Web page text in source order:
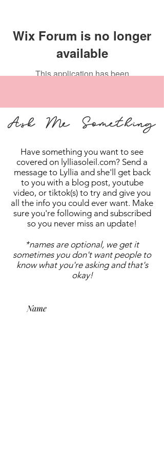
Wix Forum is no longer
available
This application has been
Ask Me Something
Have something you want to see
covered on lylliasoleil.com? Send a
message to Lyllia and she'll get back
to you with a blog post, youtube
video, or tiktok(s) to try and give you
all the info you could ever want. Make
sure you're following and subscribed
so you never miss an update!
*names are optional, we get it
sometimes you don't want people to
know what you're asking and that's
okay!